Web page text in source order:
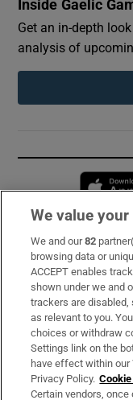
Inside Gaelic
Get an in-depth
analysis of
Subscribe
Support
About Us
Irish Times
OUR PARTNERS:
We value
We and our82
browsing data or
ACCEPT enables
shown under we and
trackers are disabled,
as relevant to you.
choices or withdraw
Settings link on the
have effect within our
Privacy Policy.
Certain vendors,